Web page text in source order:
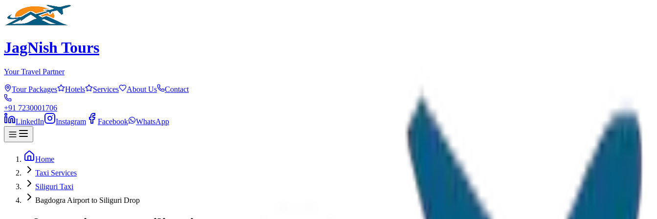
JagNish Tours
Your Travel Partner
Tour Packages Hotels Services About Us Contact
+91 7230001706
LinkedIn
Instagram Facebook WhatsApp
Home
Taxi Services
Siliguri Taxi
Bagdogra Airport to Siliguri Drop